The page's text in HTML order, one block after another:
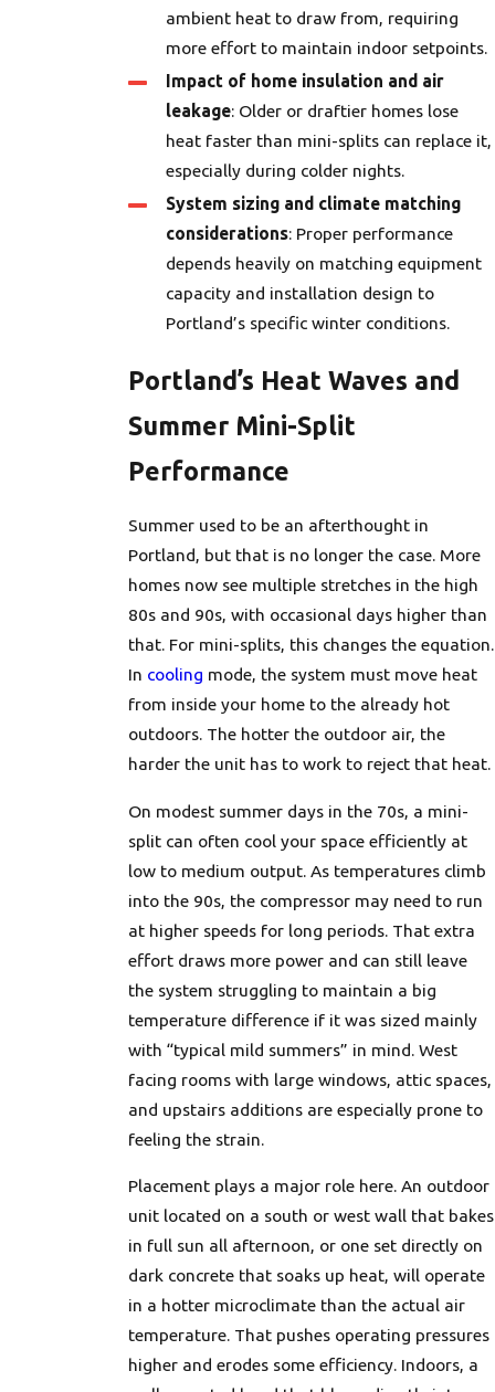
ambient heat to draw from, requiring
more effort to maintain indoor setpoints.
Impact of home insulation and air
leakage: Older or draftier homes lose
heat faster than mini-splits can replace it,
especially during colder nights.
System sizing and climate matching
considerations: Proper performance
depends heavily on matching equipment
capacity and installation design to
Portland’s specific winter conditions.
Portland’s Heat Waves and
Summer Mini-Split
Performance
Summer used to be an afterthought in
Portland, but that is no longer the case. More
homes now see multiple stretches in the high
80s and 90s, with occasional days higher than
that. For mini-splits, this changes the equation.
In cooling mode, the system must move heat
from inside your home to the already hot
outdoors. The hotter the outdoor air, the
harder the unit has to work to reject that heat.
On modest summer days in the 70s, a mini-
split can often cool your space efficiently at
low to medium output. As temperatures climb
into the 90s, the compressor may need to run
at higher speeds for long periods. That extra
effort draws more power and can still leave
the system struggling to maintain a big
temperature difference if it was sized mainly
with “typical mild summers” in mind. West
facing rooms with large windows, attic spaces,
and upstairs additions are especially prone to
feeling the strain.
Placement plays a major role here. An outdoor
unit located on a south or west wall that bakes
in full sun all afternoon, or one set directly on
dark concrete that soaks up heat, will operate
in a hotter microclimate than the actual air
temperature. That pushes operating pressures
higher and erodes some efficiency. Indoors, a